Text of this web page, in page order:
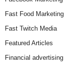
Fast Food Marketing
Fast Twitch Media
Featured Articles
Financial advertising